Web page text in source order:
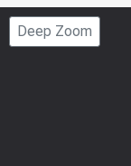
Deep Zoom